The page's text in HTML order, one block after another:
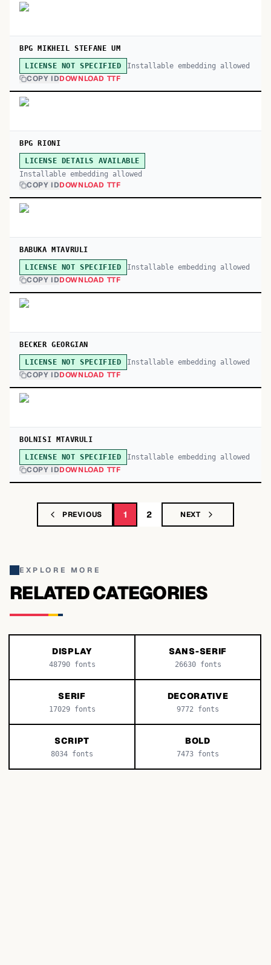
BPG MIKHEIL STEFANE UM
LICENSE NOT SPECIFIED Installable embedding allowed
COPY IDDOWNLOAD TTF
BPG RIONI
LICENSE DETAILS AVAILABLE
Installable embedding allowed
COPY IDDOWNLOAD TTF
BABUKA MTAVRULI
LICENSE NOT SPECIFIED Installable embedding allowed
COPY IDDOWNLOAD TTF
BECKER GEORGIAN
LICENSE NOT SPECIFIED Installable embedding allowed
COPY IDDOWNLOAD TTF
BOLNISI MTAVRULI
LICENSE NOT SPECIFIED Installable embedding allowed
COPY IDDOWNLOAD TTF
PREVIOUS 1 2 NEXT
EXPLORE MORE
RELATED CATEGORIES
DISPLAY
48790fonts
SANS-SERIF
26630fonts
SERIF
17029fonts
DECORATIVE
9772 fonts
SCRIPT
8034 fonts
BOLD
7473 fonts